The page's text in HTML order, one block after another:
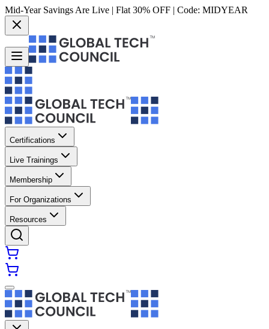
Mid-Year Savings Are Live | Flat 30% OFF | Code: MIDYEAR
Certifications
Live Trainings
Membership
For Organizations
Resources